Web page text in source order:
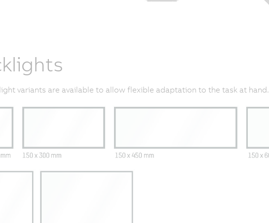
variants are available to allow flexible adaptation to the task at hand.